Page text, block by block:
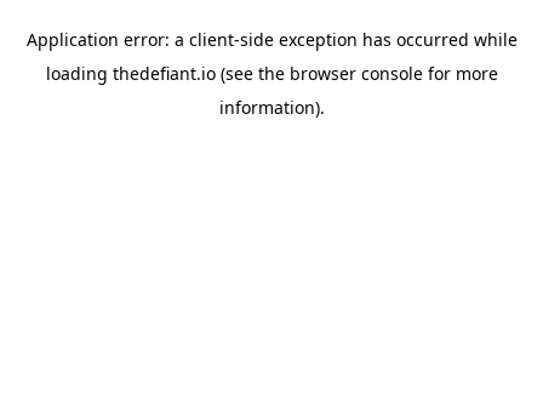
Application error: a client-side exception has occurred while
loading thedefiant.io(see the browser consolefor more
information).